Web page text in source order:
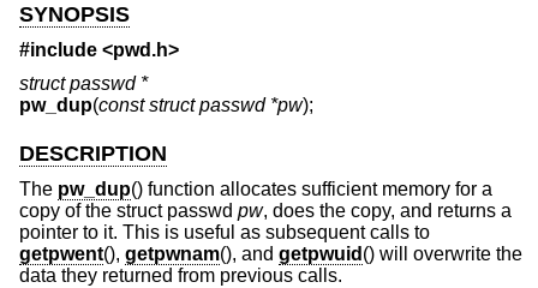
SYNOPSIS
#include <pwd.h>
struct passwd *
pw_dup(const struct passwd *pw);
DESCRIPTION
The pw_dup() function allocates sufficient memory for a
copy of the struct passwd pw, does the copy, and returns a
pointer to it. This is useful as subsequent calls to
getpwent(), getpwnam(), and getpwuid () will overwrite the
data they returned from previous calls.